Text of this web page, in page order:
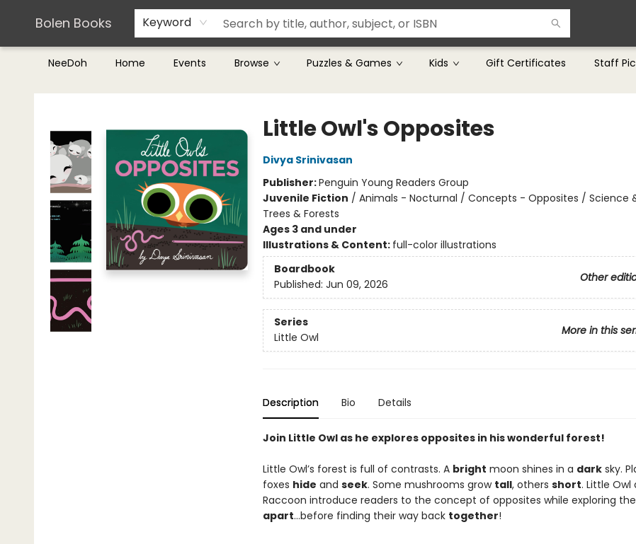
Bolen Books Keyword
NeeDoh Home Events Browse Puzzles & Games Kids Gift Certificates Staff
Teachers & Librarians
Terms & Conditions
Bolen Books
Little Owl's Opposites
Divya Srinivasan
Publisher:Penguin Young Readers Group
Juvenile Fiction / Animals - Nocturnal / Concepts - Opposites / Science
Trees & Forests
Ages 3 and under
Illustrations & Content: full-color illustrations
Boardbook
Other
Published: Jun 09, 2026
Series
More in this
Little Owl
Description Bio Details
Join Little Owl as he explores opposites in his wonderful forest!
Little Owl’s forest is full of contrasts. A bright moon shines in a darksky.
foxes hide and seek. Some mushrooms grow tall, others short. Little Owl
Raccoon introduce readers to the concept of opposites while exploring
apart…before finding their way back together!